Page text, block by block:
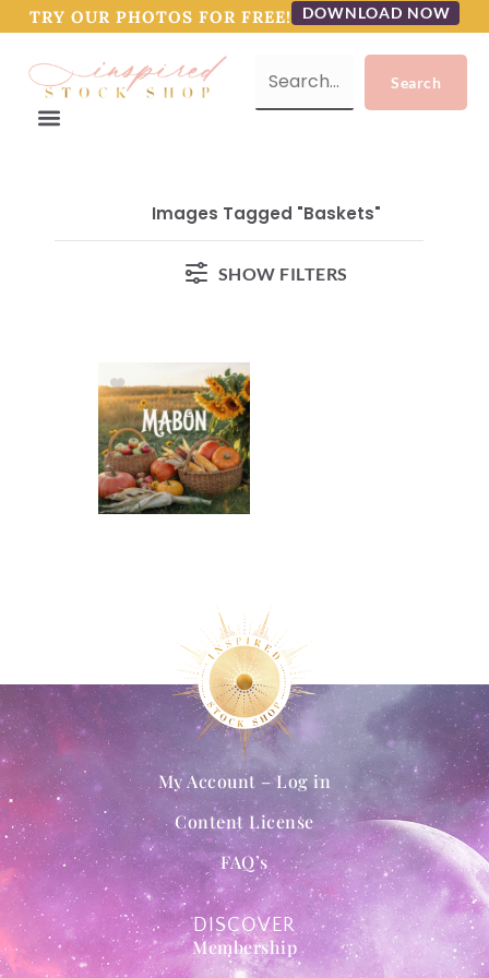
TRY OUR PHOTOS FOR FREE! DOWNLOAD NOW
Images Tagged "baskets"
SHOW FILTERS
DISCOVER
Membership
My Account – Log in
Content License
FAQ’s